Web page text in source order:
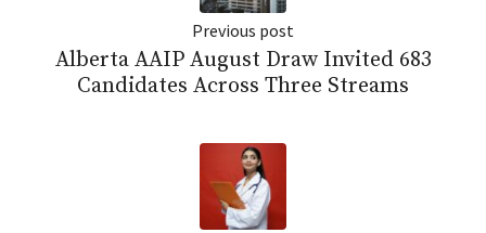
Previous post
Alberta AAIP August Draw Invited 683
Candidates Across Three Streams